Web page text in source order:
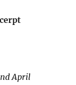
April